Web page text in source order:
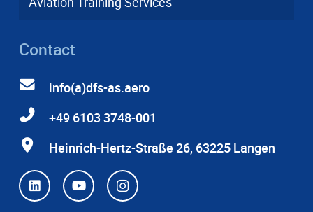
Contact
info(a)dfs-as.aero
+49 6103 3748-001
Heinrich-Hertz-Straße 26, 63225 Langen